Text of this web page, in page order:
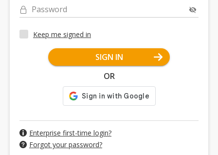
Password
Keep me signed in
SIGN IN
OR
Enterprise first-time login?
Forgot your password?